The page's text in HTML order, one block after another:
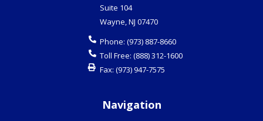
Suite 104
Wayne,NJ 07470
Phone: (973) 887-8660
Toll Free: (888) 312-1600
Fax: (973) 947-7575
Navigation